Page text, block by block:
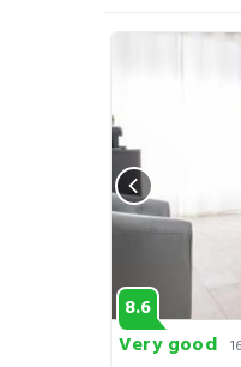
8.6
Very good